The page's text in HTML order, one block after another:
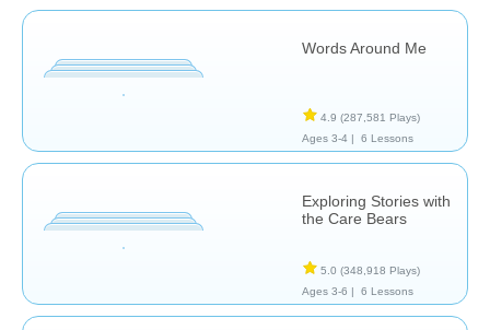
Words Around Me
4.9 (287,581 Plays)
Ages 3-4 |
6 Lessons
Exploring Stories with
the Care Bears
5.0 (348,918 Plays)
Ages 3-6 |
6 Lessons